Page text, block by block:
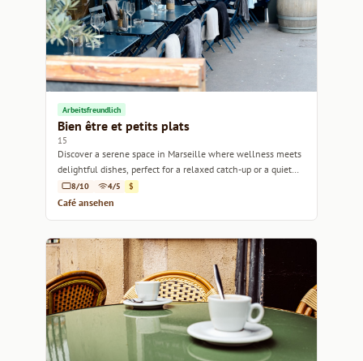
Arbeitsfreundlich
Bien être et petits plats
15
Discover a serene space in Marseille where wellness meets
delightful dishes, perfect for a relaxed catch-up or a quiet
work session.
8/10 4/5 $
Café ansehen